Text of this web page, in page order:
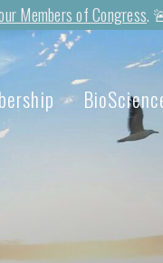
Members of Congress.